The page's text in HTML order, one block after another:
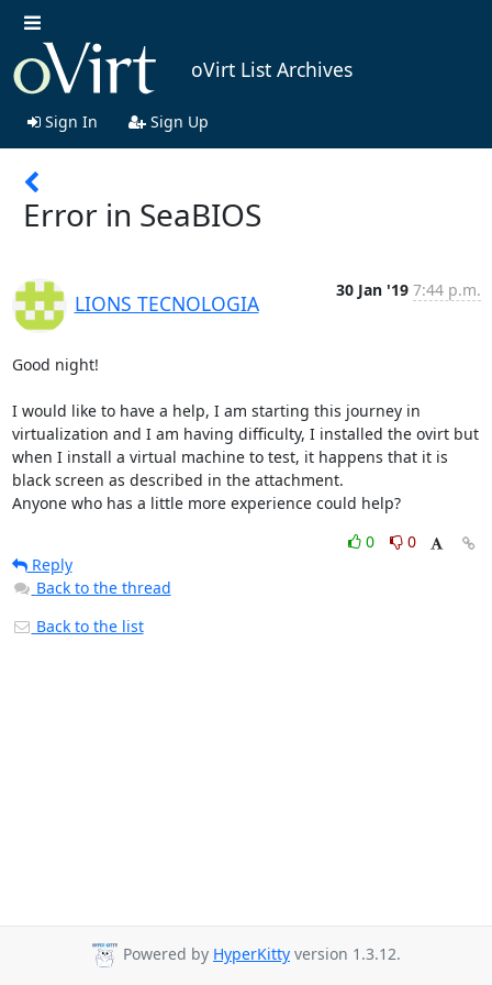
oVirt List Archives
Sign In Sign Up
Error in SeaBIOS
LIONS TECNOLOGIA
30 Jan '19 7:44 p.m.
Good night!
I would like to have a help, I am starting this journey in
virtualization and I am having difficulty, I installed the ovirt but
when I install a virtual machine to test, it happens that it is
black screen as described in the attachment.
Anyone who has a little more experience could help?
0
0
Reply
Back to the thread
Back to the list
Powered by HyperKitty version 1.3.12.